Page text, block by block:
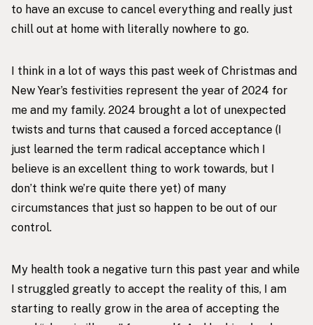
to have an excuse to cancel everything and really just
chill out at home with literally nowhere to go.
I think in a lot of ways this past week of Christmas and
New Year’s festivities represent the year of 2024 for
me and my family. 2024 brought a lot of unexpected
twists and turns that caused a forced acceptance (I
just learned the term radical acceptance which I
believe is an excellent thing to work towards, but I
don’t think we’re quite there yet) of many
circumstances that just so happen to be out of our
control.
My health took a negative turn this past year and while
I struggled greatly to accept the reality of this, I am
starting to really grow in the area of accepting the